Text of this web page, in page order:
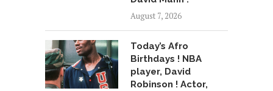
August 7, 2026
Today’s Afro
Birthdays ! NBA
player, David
Robinson ! Actor,